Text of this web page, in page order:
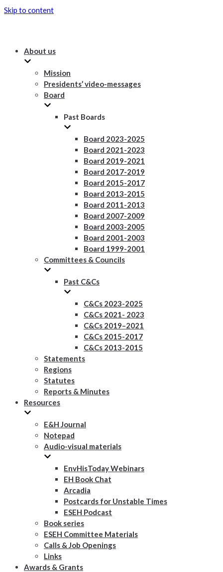
Skip to content
About us
Mission
Presidents’ video-messages
Board
Past Boards
Board 2023-2025
Board 2021-2023
Board 2019-2021
Board 2017-2019
Board 2015-2017
Board 2013-2015
Board 2011-2013
Board 2007-2009
Board 2003-2005
Board 2001-2003
Board 1999-2001
Committees & Councils
Past C&Cs
C&Cs 2023-2025
C&Cs 2021- 2023
C&Cs 2019–2021
C&Cs 2015-2017
C&Cs 2013-2015
Statements
Regions
Statutes
Reports & Minutes
Resources
E&H Journal
Notepad
Audio-visual materials
EnvHisToday Webinars
EH Book Chat
Arcadia
Postcards for Unstable Times
ESEH Podcast
Book series
ESEH Committee Materials
Calls & Job Openings
Links
Awards & Grants